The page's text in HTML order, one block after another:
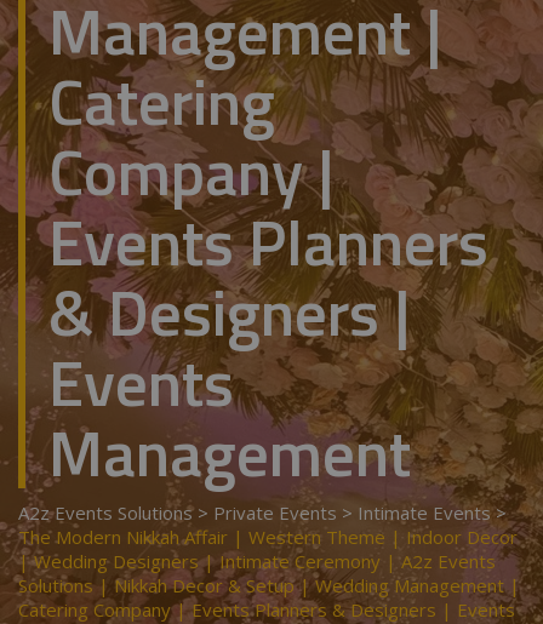
Management |
Catering
Company |
Events Planners
& Designers |
Events
Management
A2z Events Solutions> Private Events > Intimate Events>
The Modern Nikkah Affair | Western Theme | Indoor Decor
| Wedding Designers | Intimate Ceremony | A2z Events
Solutions | Nikkah Decor & Setup | Wedding Management |
Catering Company | Events Planners & Designers | Events